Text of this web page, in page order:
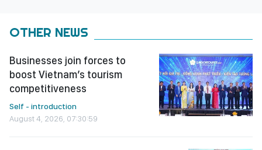
OTHER NEWS
Businesses join forces to
boost Vietnam’s tourism
competitiveness
Self - introduction
August 4, 2026, 07:30:59